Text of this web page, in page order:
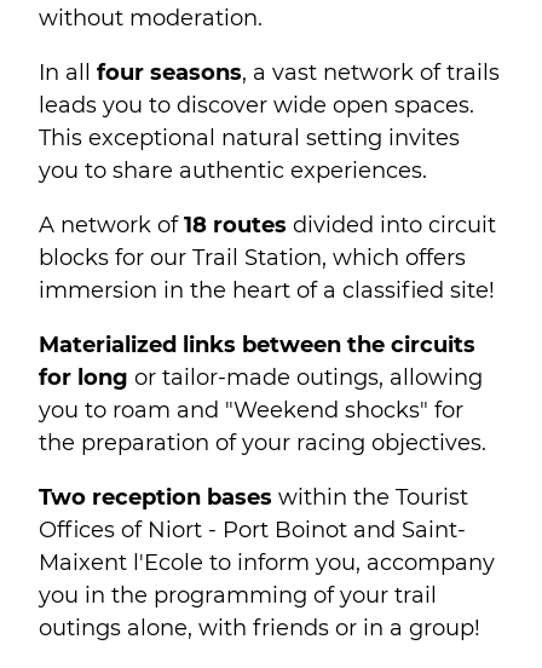
without moderation.
In all four seasons, a vast network of trails
leads you to discover wide open spaces.
This exceptional natural setting invites
you to share authentic experiences.
A network of18 routes divided into circuit
blocks for our Trail Station, which offers
immersion in the heart of a classified site!
Materialized links between the circuits
for long or tailor-made outings, allowing
you to roam and "Weekend shocks" for
the preparation of your racing objectives.
Two reception bases within the Tourist
Offices of Niort - Port Boinot and Saint-
Maixent l'Ecole to inform you, accompany
you in the programming of your trail
outings alone, with friends or in a group!